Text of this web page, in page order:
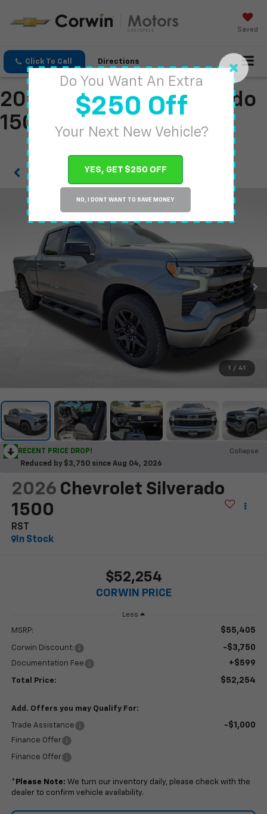
Do You Want An Extra
$250 Off
Your Next New Vehicle?
YES, GET $250 OFF
NO, I DONT WANT TO SAVE MONEY
Saved
Click To Call Directions
2026 Chevrolet Silverado
1500
Confirm Availability
1 / 41
RECENT PRICE DROP!
Collapse
Reduced by $3,750 since Aug 04, 2026
2026 Chevrolet Silverado
1500
RST
In Stock
$52,254
CORWIN PRICE
Less
MSRP: $55,405
Corwin Discount: -$3,750
Documentation Fee +$599
Total Price: $52,254
Add. Offers you may Qualify For:
Trade Assistance -$1,000
Finance Offer
Finance Offer
* Please Note: We turn our inventory daily, please check with the
dealer to confirm vehicle availability.